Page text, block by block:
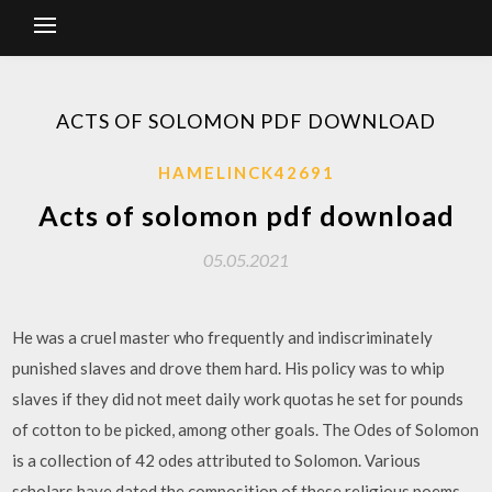
ACTS OF SOLOMON PDF DOWNLOAD
HAMELINCK42691
Acts of solomon pdf download
05.05.2021
He was a cruel master who frequently and indiscriminately
punished slaves and drove them hard. His policy was to whip
slaves if they did not meet daily work quotas he set for pounds
of cotton to be picked, among other goals. The Odes of Solomon
is a collection of 42 odes attributed to Solomon. Various